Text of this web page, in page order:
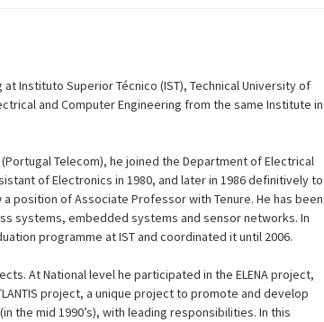
Instituto Superior Técnico (IST), Technical University of
and Computer Engineering from the same Institute in
Telecom), he joined the Department of Electrical
of Electronics in 1980, and later in 1986 definitively to
position of Associate Professor with Tenure. He has been
systems, embedded systems and sensor networks. In
programme at IST and coordinated it until 2006.
At National level he participated in the ELENA project,
project, a unique project to promote and develop
the mid 1990’s), with leading responsibilities. In this